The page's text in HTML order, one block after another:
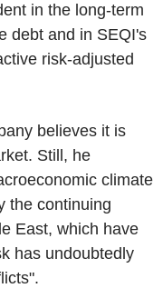
in the long-term
debt and in SEQI's
risk-adjusted
believes it is
Still, he
climate
the continuing
East, which have
has undoubtedly